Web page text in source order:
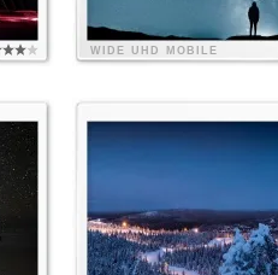
WIDE UHD MOBILE